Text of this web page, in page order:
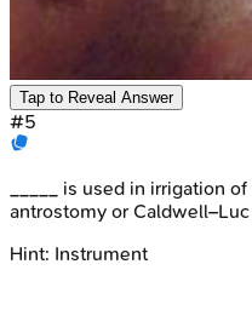
Tap to Reveal Answer
#5
_____ is used in irrigation
antrostomy or
Hint: Instrument